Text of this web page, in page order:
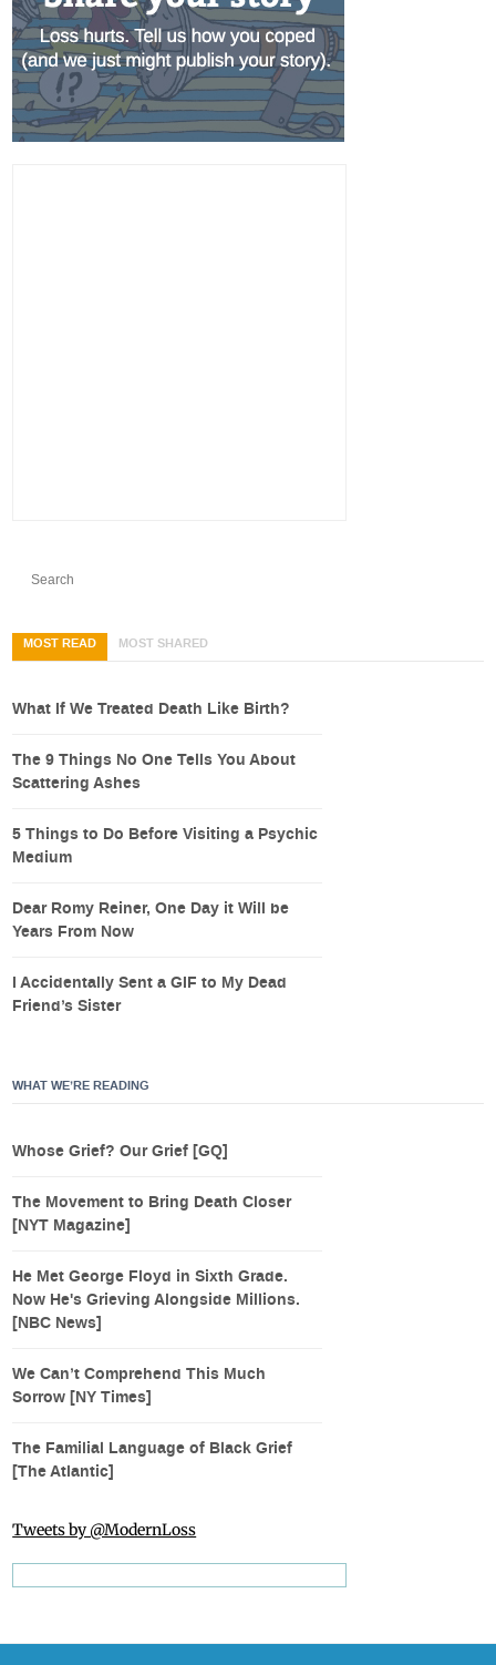
MOST READ MOST SHARED
What If We Treated Death Like Birth?
The 9 Things No One Tells You About
Scattering Ashes
5 Things to Do Before Visiting a Psychic
Medium
Dear Romy Reiner, One Day it Will be
Years From Now
I Accidentally Sent a GIF to My Dead
Friend’s Sister
WHAT WE’RE READING
Whose Grief? Our Grief [GQ]
The Movement to Bring Death Closer
[NYT Magazine]
He Met George Floyd in Sixth Grade.
Now He's Grieving Alongside Millions.
[NBC News]
We Can’t Comprehend This Much
Sorrow [NY Times]
The Familial Language of Black Grief
[The Atlantic]
Tweets by @ModernLoss